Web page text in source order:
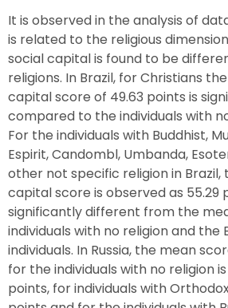
It is observed in the analysis of
is related to the religious
social capital is found to be
religions. In Brazil, for Christians
capital score of 49.63 points is
compared to the individuals with
For the individuals with Buddhist,
Espirit, Candombl, Umbanda,
other not specific religion in Brazil,
capital score is observed as 55.29
significantly different from the
individuals with no religion and the
individuals. In Russia, the mean
for the individuals with no religion
points, for individuals with